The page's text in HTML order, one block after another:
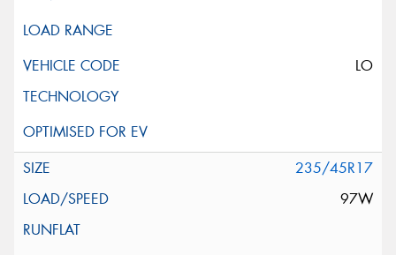
LO
235/45R17
97W